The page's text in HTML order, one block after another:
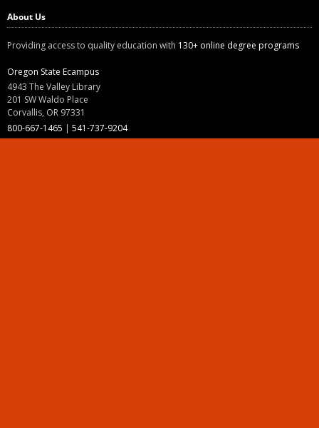
About Us
Providing access to quality education with 130+ online degree programs
Oregon State Ecampus
4943 The Valley Library
201 SW Waldo Place
Corvallis, OR 97331
800-667-1465 | 541-737-9204